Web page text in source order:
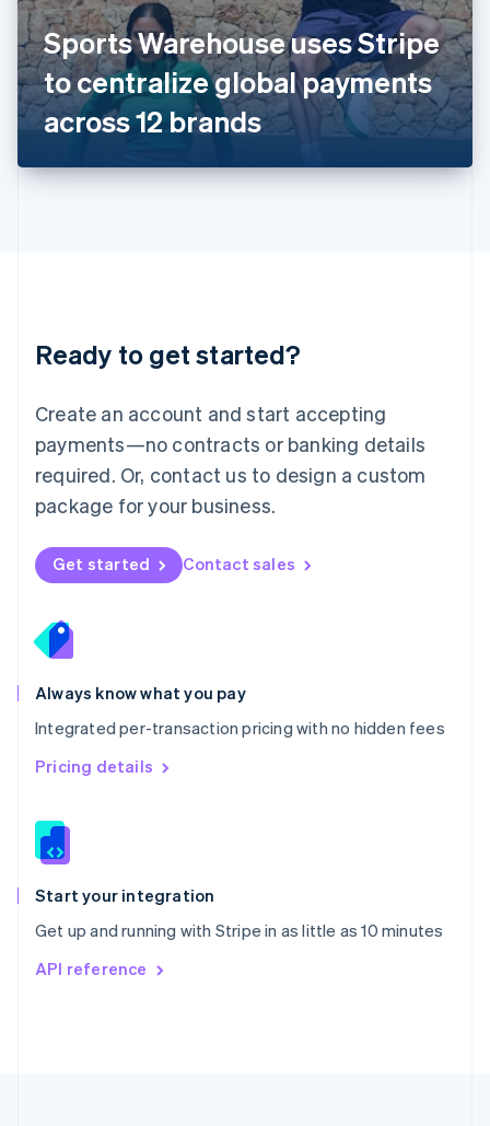
Sports Warehouse uses Stripe
to centralize global payments
across 12 brands
Ready to get started?
Create an account and start accepting
payments—no contracts or banking details
required. Or, contact us to design a custom
package for your business.
Get started Contact sales
Always know what you pay
Integrated per-transaction pricing with no hidden fees
Pricing details
Start your integration
Get up and running with Stripe in as little as 10 minutes
API reference
Italy
Italiano English
Japan
日本語English
Latvia
English
DeutschEnglish
English 简体中文
Mexico
EspañolEnglish
Netherlands
Nederlands English
New Zealand
Norway
English
English
Portugal
Português
Romania
English
Singapore
English 简体中文
Slovakia
Slovenia
Spain
EspañolEnglish
Svenska English
DeutschFrançais